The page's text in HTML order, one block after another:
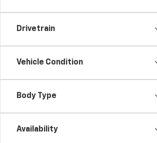
Drivetrain
Vehicle Condition
Body Type
Availability